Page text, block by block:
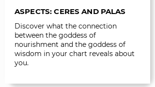
ASPECTS: CERES AND PALAS
Discover what the connection
between the goddess of
nourishment and the goddess of
wisdom in your chart reveals about
you.